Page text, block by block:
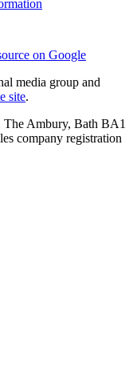
on Google
media group and
site.
Ambury, Bath BA1
company registration